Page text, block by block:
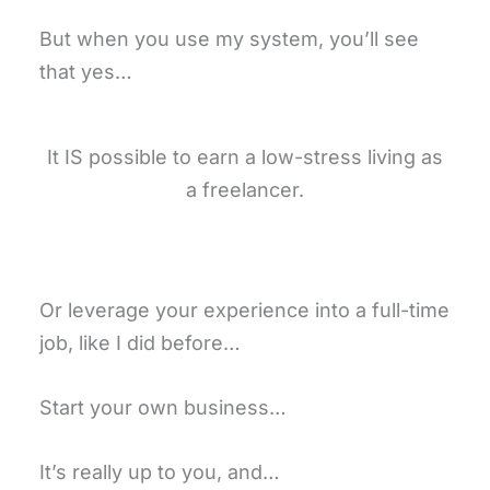
But when you use my system, you’ll see
that yes…
It IS possible to earn a low-stress living as
a freelancer.
Or leverage your experience into a full-time
job, like I did before…
Start your own business…
It’s really up to you, and…